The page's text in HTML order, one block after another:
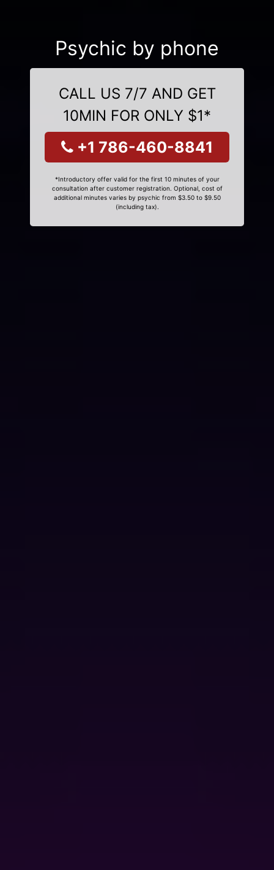
Psychic by phone
CALL US 7/7 AND GET
10MIN FOR ONLY $1*
+1 786-460-8841
*Introductory offer valid for the first 10 minutes of your
consultation after customer registration. Optional, cost of
additional minutes varies by psychic from $3.50 to $9.50
(including tax).